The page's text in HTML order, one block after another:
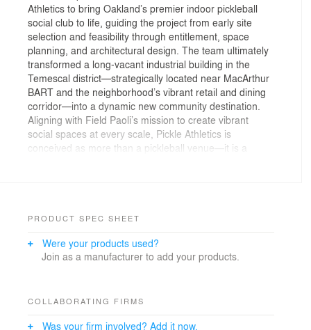
Athletics to bring Oakland’s premier indoor pickleball
social club to life, guiding the project from early site
selection and feasibility through entitlement, space
planning, and architectural design. The team ultimately
transformed a long-vacant industrial building in the
Temescal district—strategically located near MacArthur
BART and the neighborhood’s vibrant retail and dining
corridor—into a dynamic new community destination.
Aligning with Field Paoli’s mission to create vibrant
social spaces at every scale, Pickle Athletics is
conceived as more than a pickleball venue—it is a
lounge, bar, food service featuring a curated menu,
dedicated fitness areas. Together, these elements
support both active play and extended social
Pickle Athletics reimagines the fast-growing sport as a
PRODUCT SPEC SHEET
Were your products used?
Join as a manufacturer to add your products.
COLLABORATING FIRMS
Was your firm involved? Add it now.